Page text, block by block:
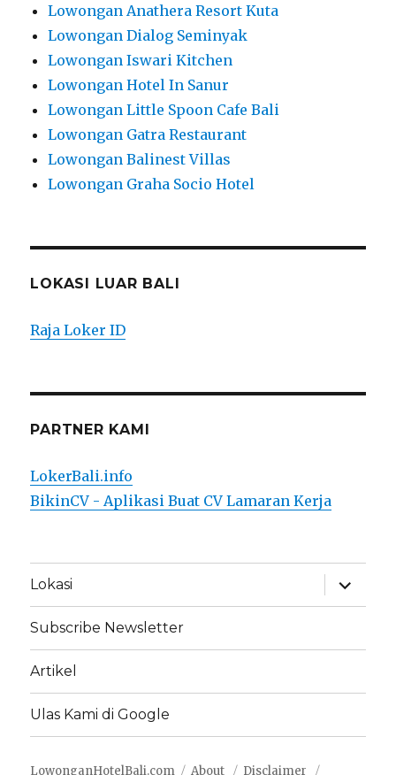
Lowongan Anathera Resort Kuta
Lowongan Dialog Seminyak
Lowongan Iswari Kitchen
Lowongan Hotel In Sanur
Lowongan Little Spoon Cafe Bali
Lowongan Gatra Restaurant
Lowongan Balinest Villas
Lowongan Graha Socio Hotel
LOKASI LUAR BALI
Raja Loker ID
PARTNER KAMI
LokerBali.info
BikinCV - Aplikasi Buat CV Lamaran Kerja
Lokasi
expand
child
menu
Subscribe Newsletter
Artikel
Ulas Kami di Google
LowonganHotelBali.com About Disclaimer